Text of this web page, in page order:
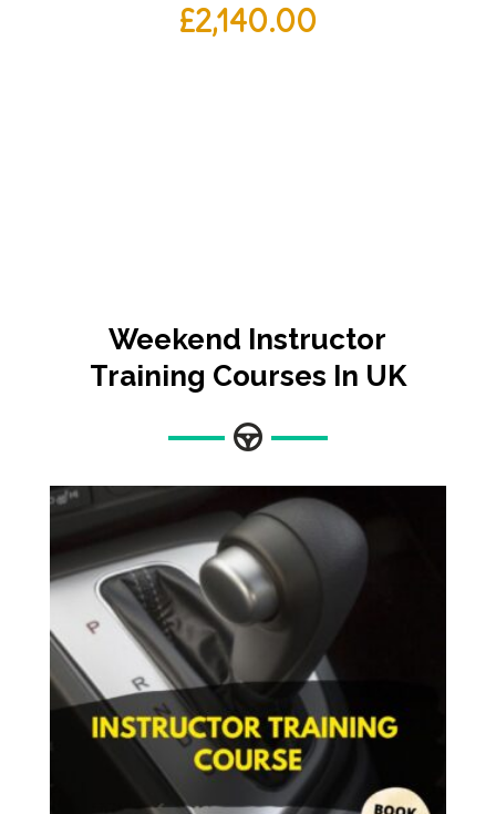
£2,140.00
Weekend Instructor
Training Courses In UK